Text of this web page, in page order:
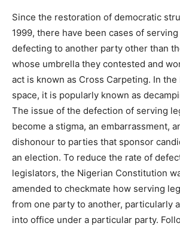
Since the restoration of democratic
1999, there have been cases of
defecting to another party other than
whose umbrella they contested and
act is known as Cross Carpeting. In
space, it is popularly known as
The issue of the defection of serving
become a stigma, an embarrassment,
dishonour to parties that sponsor
an election. To reduce the rate of
legislators, the Nigerian Constitution
amended to checkmate how serving
from one party to another, particularly
into office under a particular party.